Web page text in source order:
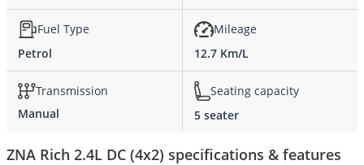
Fuel Type
Petrol
Mileage
12.7 Km/L
Transmission
Manual
Seating capacity
5 seater
ZNA Rich 2.4L DC (4x2) specifications & features